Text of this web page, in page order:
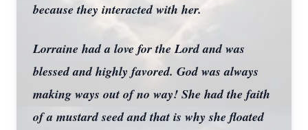
because they interacted with her.
Lorraine had a love for the Lord and was
blessed and highly favored. God was always
making ways out of no way! She had the faith
of a mustard seed and that is why she floated